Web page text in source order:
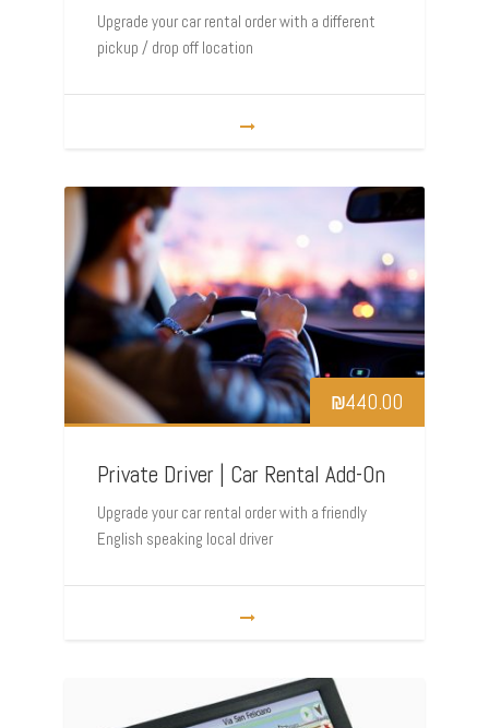
Upgrade your car rental order with a different
pickup / drop off location
₪440.00
Private Driver | Car Rental Add-On
Upgrade your car rental order with a friendly
English speaking local driver